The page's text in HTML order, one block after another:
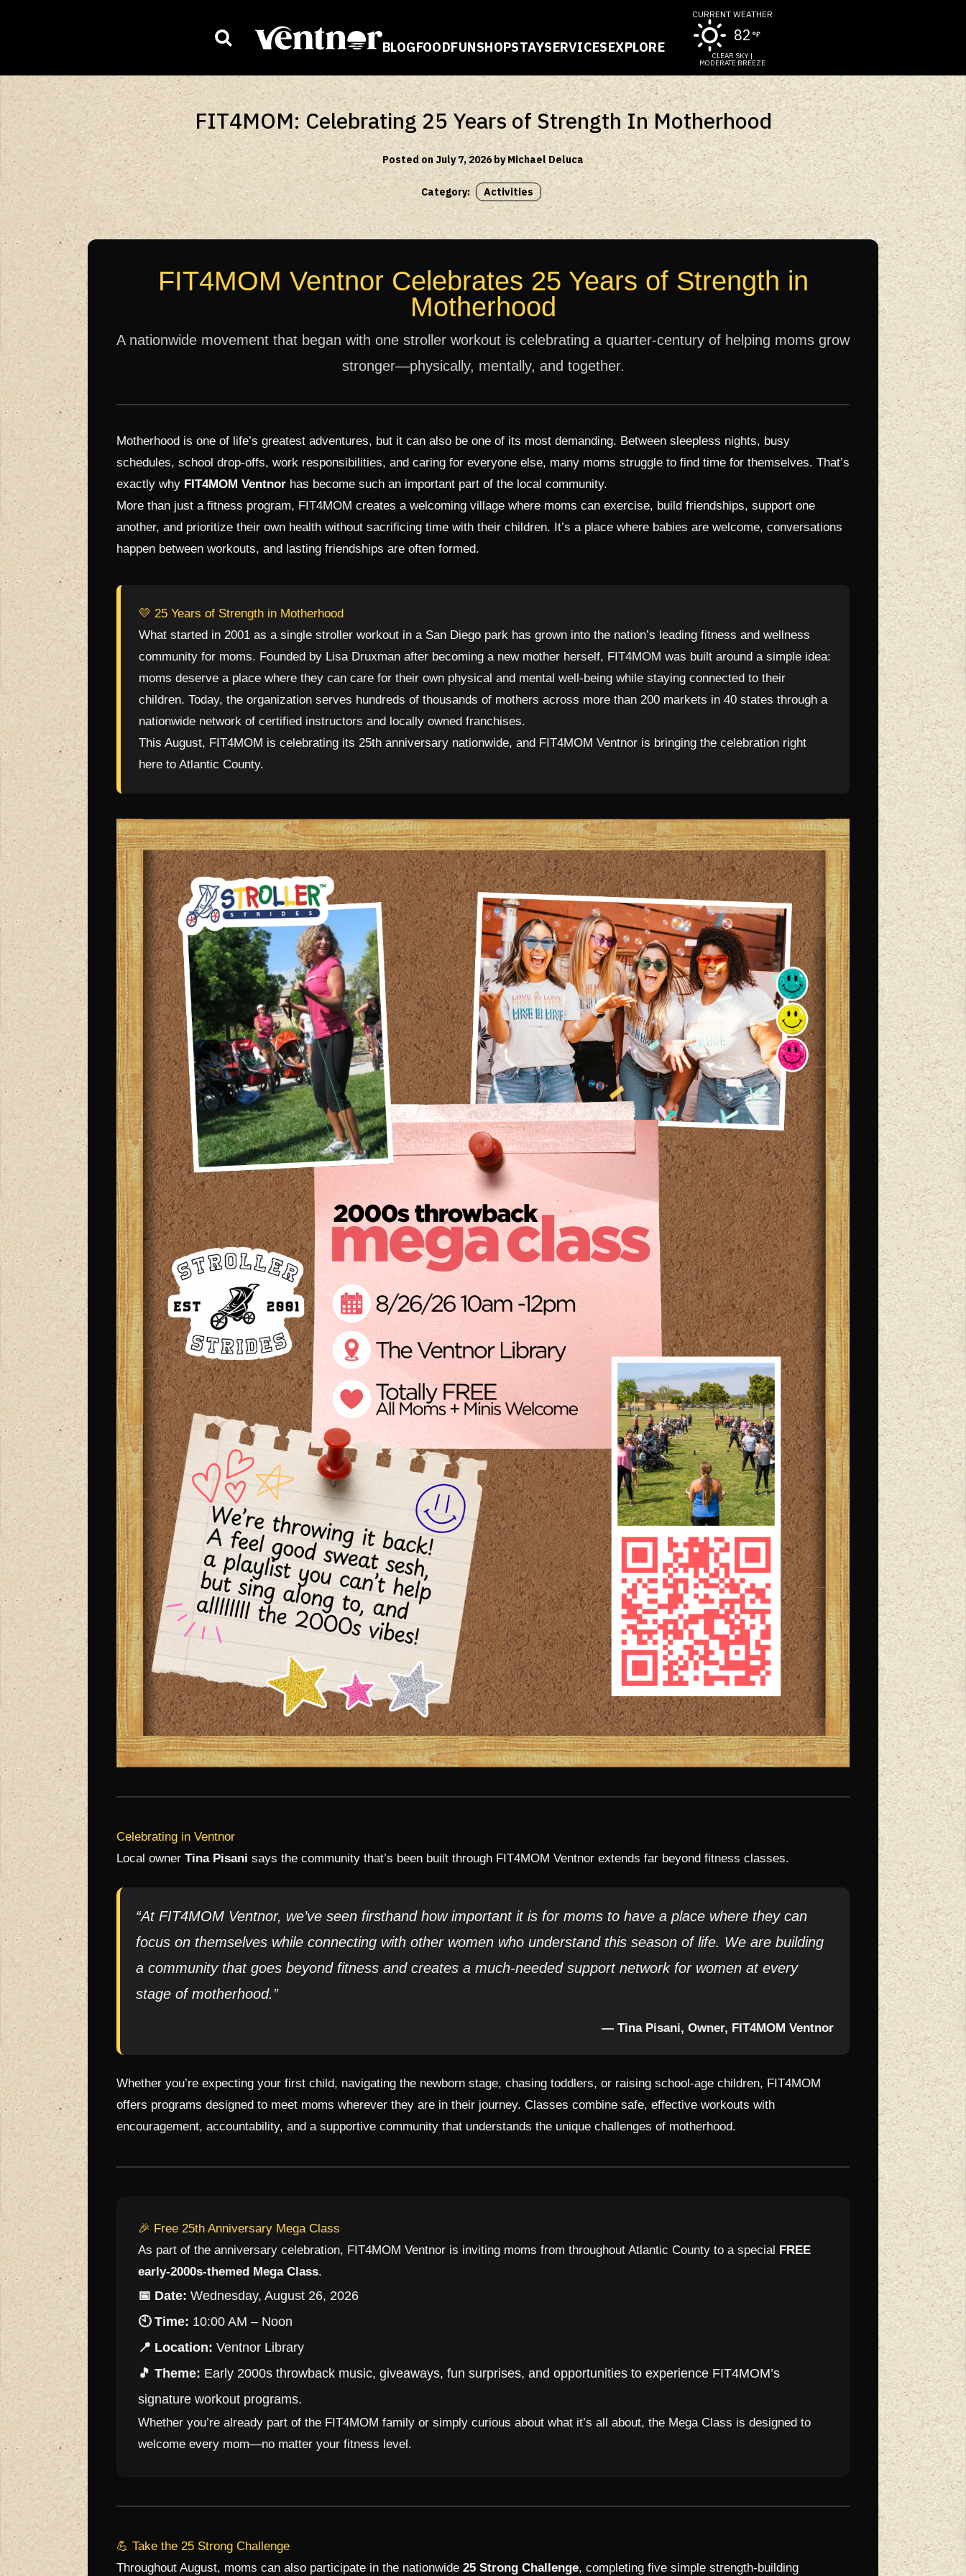
BLOGFOODFUNSHOPSTAYSERVICESEXPLORE
CURRENT WEATHER
82
CLEAR SKY |
MODERATE BREEZE
FIT4MOM: Celebrating 25 Years of Strength In Motherhood
Posted on July 7, 2026 by Michael Deluca
Category: Activities
FIT4MOM Ventnor Celebrates 25 Years of Strength in
Motherhood
A nationwide movement that began with one stroller workout is celebrating a quarter-century of helping moms grow
stronger—physically, mentally, and together.
Motherhood is one of life’s greatest adventures, but it can also be one of its most demanding. Between sleepless nights, busy
schedules, school drop-offs, work responsibilities, and caring for everyone else, many moms struggle to find time for themselves. That’s
exactly why FIT4MOM Ventnor has become such an important part of the local community.
More than just a fitness program, FIT4MOM creates a welcoming village where moms can exercise, build friendships, support one
another, and prioritize their own health without sacrificing time with their children. It’s a place where babies are welcome, conversations
happen between workouts, and lasting friendships are often formed.
💛 25 Years of Strength in Motherhood
What started in 2001 as a single stroller workout in a San Diego park has grown into the nation’s leading fitness and wellness
community for moms. Founded by Lisa Druxman after becoming a new mother herself, FIT4MOM was built around a simple idea:
moms deserve a place where they can care for their own physical and mental well-being while staying connected to their
children. Today, the organization serves hundreds of thousands of mothers across more than 200 markets in 40 states through a
nationwide network of certified instructors and locally owned franchises.
This August, FIT4MOM is celebrating its 25th anniversary nationwide, and FIT4MOM Ventnor is bringing the celebration right
here to Atlantic County.
Celebrating in Ventnor
Local owner Tina Pisani says the community that’s been built through FIT4MOM Ventnor extends far beyond fitness classes.
“At FIT4MOM Ventnor, we’ve seen firsthand how important it is for moms to have a place where they can
focus on themselves while connecting with other women who understand this season of life. We are building
a community that goes beyond fitness and creates a much-needed support network for women at every
stage of motherhood.”
— Tina Pisani, Owner, FIT4MOM Ventnor
Whether you’re expecting your first child, navigating the newborn stage, chasing toddlers, or raising school-age children, FIT4MOM
offers programs designed to meet moms wherever they are in their journey. Classes combine safe, effective workouts with
encouragement, accountability, and a supportive community that understands the unique challenges of motherhood.
🎉 Free 25th Anniversary Mega Class
As part of the anniversary celebration, FIT4MOM Ventnor is inviting moms from throughout Atlantic County to a special FREE
early-2000s-themed Mega Class.
📅 Date: Wednesday, August 26, 2026
🕙 Time: 10:00 AM – Noon
📍 Location: Ventnor Library
🎵 Theme: Early 2000s throwback music, giveaways, fun surprises, and opportunities to experience FIT4MOM’s
signature workout programs.
Whether you’re already part of the FIT4MOM family or simply curious about what it’s all about, the Mega Class is designed to
welcome every mom—no matter your fitness level.
💪 Take the 25 Strong Challenge
Throughout August, moms can also participate in the nationwide 25 Strong Challenge, completing five simple strength-building